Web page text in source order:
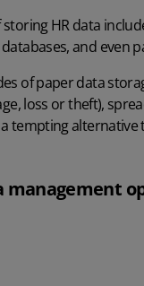
HR data
databases, and even
of paper data
loss or theft),
tempting alternative
management